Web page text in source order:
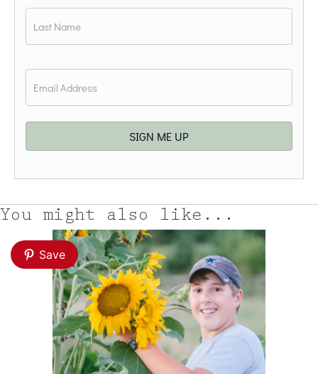
First
SIGN ME UP
You might also like...
Save